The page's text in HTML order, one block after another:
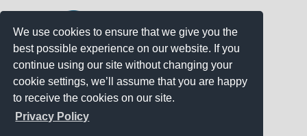
We use cookies to ensure that we give you the
best possible experience on our website. If you
continue using our site without changing your
cookie settings, we’ll assume that you are happy
to receive the cookies on our site.
Privacy Policy